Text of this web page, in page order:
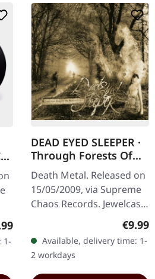
price:
1-
DEAD EYED SLEEPER ·
Through Forests Of
Nonentities | CD
Death Metal. Released on
15/05/2009, via Supreme
Chaos Records. Jewelcase
CD with 16 pages booklet.
What happens when you
take the crushing weight
of…
€9.99
Available, delivery time: 1-
2 workdays